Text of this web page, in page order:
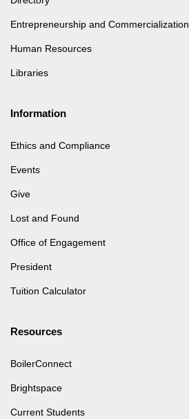
Entrepreneurship and Commercialization
Human Resources
Libraries
Information
Ethics and Compliance
Events
Give
Lost and Found
Office of Engagement
President
Tuition Calculator
Resources
BoilerConnect
Brightspace
Current Students